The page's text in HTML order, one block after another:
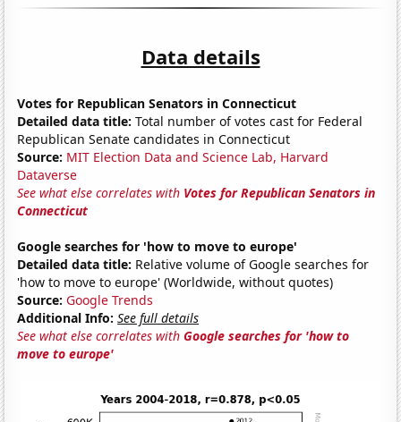
Data details
Votes for Republican Senators in Connecticut
Detailed data title: Total number of votes cast for Federal
Republican Senate candidates in Connecticut
Source: MIT Election Data and Science Lab, Harvard
Dataverse
See what else correlates with Votes for Republican Senators in
Connecticut
Google searches for 'how to move to europe'
Detailed data title: Relative volume of Google searches for
'how to move to europe' (Worldwide, without quotes)
Source: Google Trends
Additional Info: See full details
See what else correlates withGoogle searches for 'how to
move to europe'